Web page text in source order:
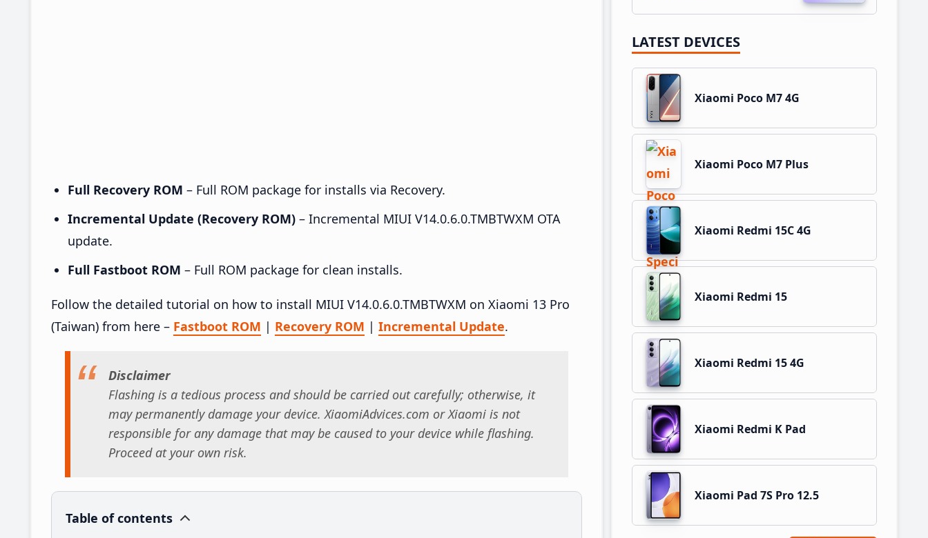
Full Recovery ROM – Full ROM package for installs via Recovery.
Incremental Update (Recovery ROM) – Incremental MIUI V14.0.6.0.TMBTWXM OTA
update.
Full Fastboot ROM – Full ROM package for clean installs.
Follow the detailed tutorial on how to install MIUI V14.0.6.0.TMBTWXM on Xiaomi 13 Pro
(Taiwan) from here – Fastboot ROM | Recovery ROM | Incremental Update.
Disclaimer
Flashing is a tedious process and should be carried out carefully; otherwise, it
may permanently damage your device. XiaomiAdvices.com or Xiaomi is not
responsible for any damage that may be caused to your device while flashing.
Proceed at your own risk.
Table of contents
LATEST DEVICES
Xiaomi Poco M7 4G
Xiaomi Poco M7 Plus
Xiaomi Redmi 15C 4G
Xiaomi Redmi 15
Xiaomi Redmi 15 4G
Xiaomi Redmi K Pad
Xiaomi Pad 7S Pro 12.5